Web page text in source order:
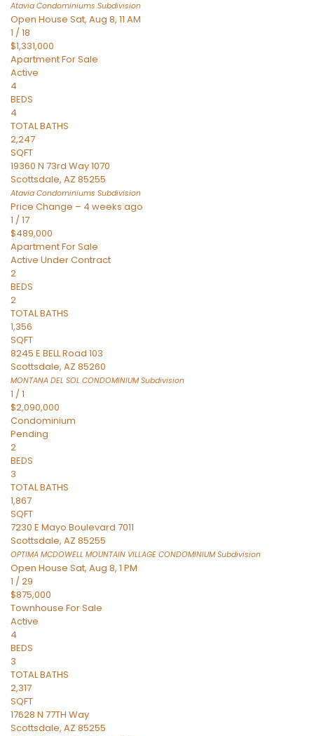
Atavia Condominiums Subdivision
Open House Sat, Aug 8, 11 AM
1 /18
$1,331,000
ApartmentFor Sale
Active
4
BEDS
4
TOTAL BATHS
2,247
SQFT
19360 N 73rd Way 1070
Scottsdale, AZ 85255
Atavia Condominiums Subdivision
Price Change – 4 weeks ago
1 /17
$489,000
ApartmentFor Sale
Active Under Contract
2
BEDS
2
TOTAL BATHS
1,356
SQFT
8245 E BELL Road 103
Scottsdale, AZ 85260
MONTANA DEL SOL CONDOMINIUMSubdivision
1 /1
$2,090,000
Condominium
Pending
2
BEDS
3
TOTAL BATHS
1,867
SQFT
7230 E Mayo Boulevard 7011
Scottsdale, AZ 85255
OPTIMA MCDOWELL MOUNTAIN VILLAGE CONDOMINIUMSubdivision
Open House Sat, Aug 8, 1 PM
1 /29
$875,000
Townhouse For Sale
Active
4
BEDS
3
TOTAL BATHS
2,317
SQFT
17628 N 77TH Way
Scottsdale, AZ 85255